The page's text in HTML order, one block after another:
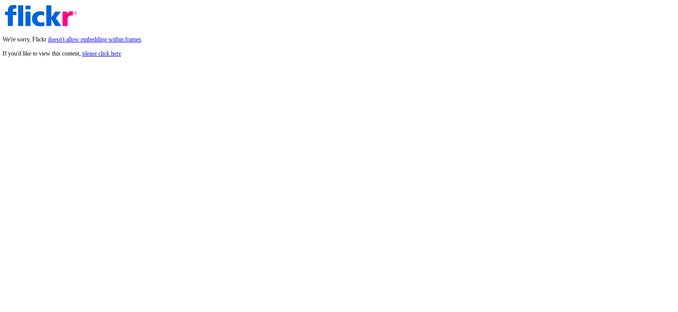
We're sorry, Flickr doesn't allow embedding within frames.
If you'd like to view this content, please click here.